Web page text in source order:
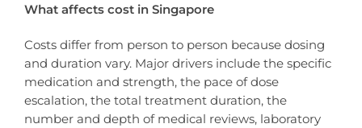
What affects cost in Singapore
Costs differ from person to person because dosing
and duration vary. Major drivers include the specific
medication and strength, the pace of dose
escalation, the total treatment duration, the
number and depth of medical reviews, laboratory